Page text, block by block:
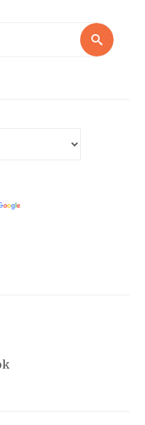
Search
Search